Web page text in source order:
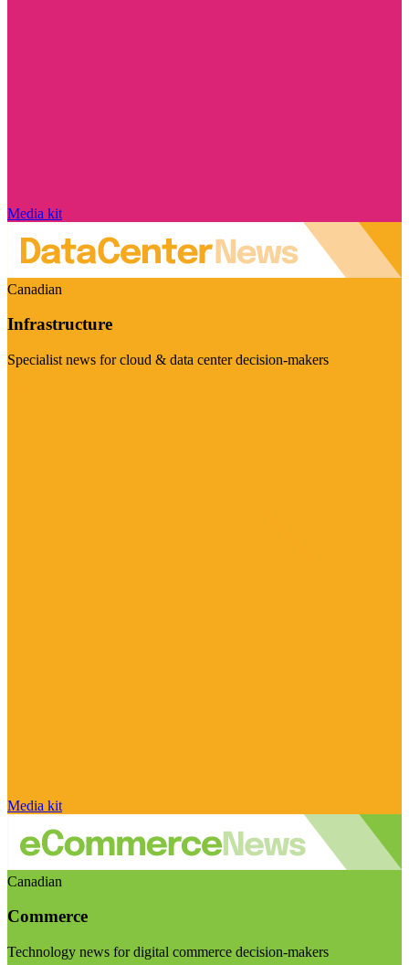
Media kit
Canadian
Infrastructure
Specialist news for cloud & data center decision-makers
Media kit
Canadian
Commerce
Technology news for digital commerce decision-makers